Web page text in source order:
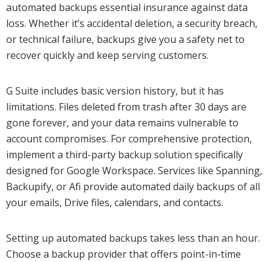
automated backups essential insurance against data
loss. Whether it’s accidental deletion, a security breach,
or technical failure, backups give you a safety net to
recover quickly and keep serving customers.
G Suite includes basic version history, but it has
limitations. Files deleted from trash after 30 days are
gone forever, and your data remains vulnerable to
account compromises. For comprehensive protection,
implement a third-party backup solution specifically
designed for Google Workspace. Services like Spanning,
Backupify, or Afi provide automated daily backups of all
your emails, Drive files, calendars, and contacts.
Setting up automated backups takes less than an hour.
Choose a backup provider that offers point-in-time